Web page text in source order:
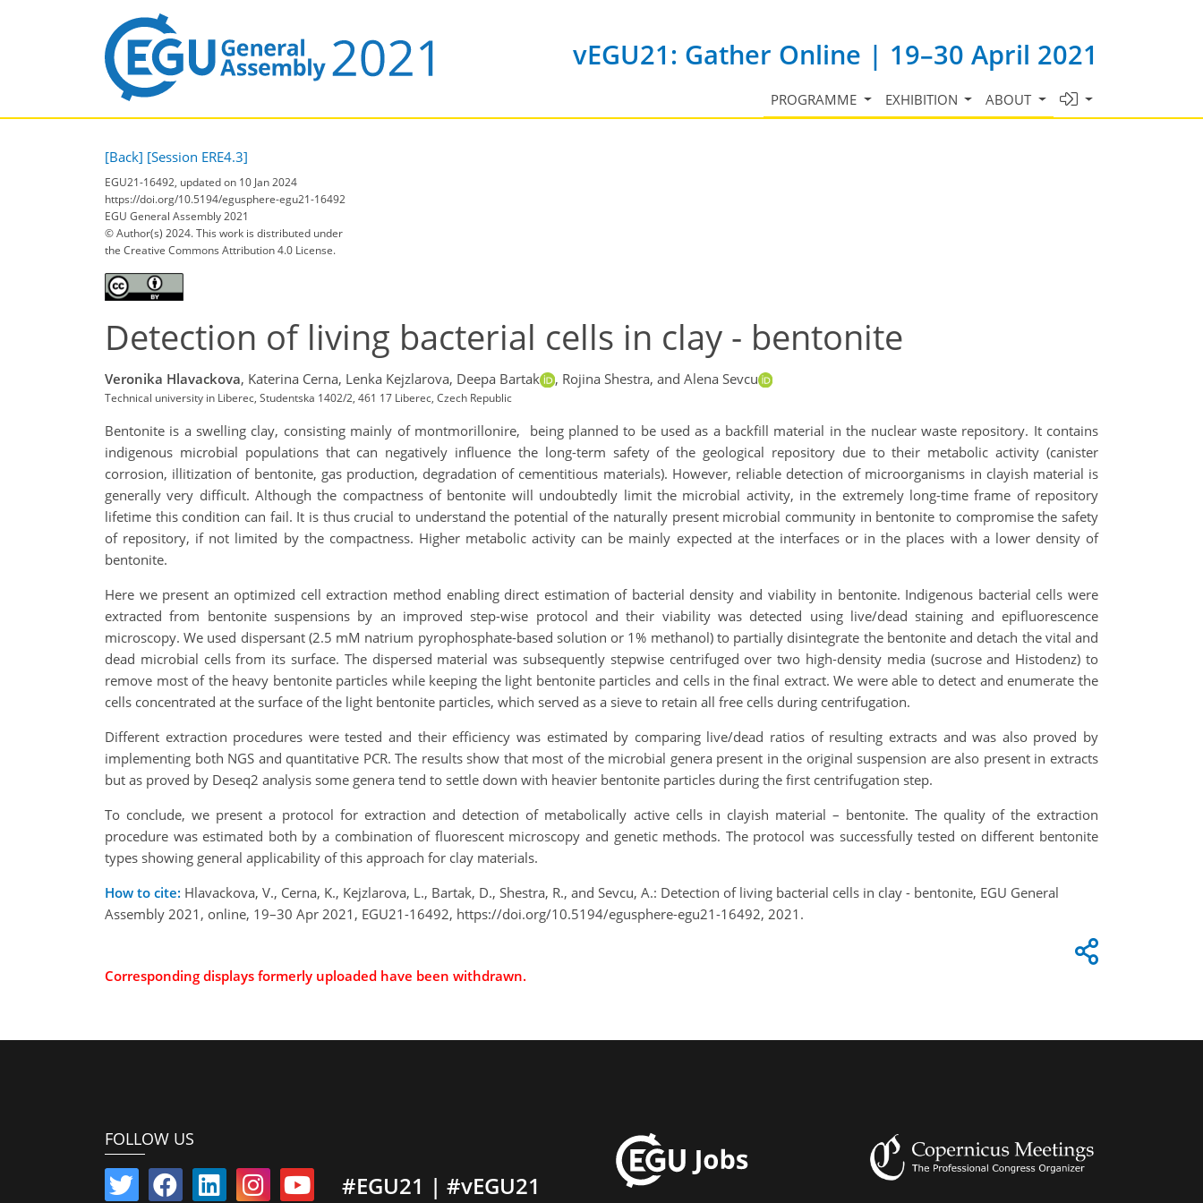
vEGU21: Gather Online | 19–30 April 2021
PROGRAMME EXHIBITION ABOUT
[Back] [Session ERE4.3]
EGU21-16492, updated on 10 Jan 2024
https://doi.org/10.5194/egusphere-egu21-16492
EGU General Assembly 2021
© Author(s) 2024. This work is distributed under
the Creative Commons Attribution 4.0 License.
Detection of living bacterial cells in clay - bentonite
Veronika Hlavackova, Katerina Cerna, Lenka Kejzlarova, Deepa Bartak , Rojina Shestra, and Alena Sevcu
Technical university in Liberec, Studentska 1402/2, 461 17 Liberec, Czech Republic
Bentonite is a swelling clay, consisting mainly of montmorillonire, being planned to be used as a backfill material in the nuclear waste repository. It contains
indigenous microbial populations that can negatively influence the long-term safety of the geological repository due to their metabolic activity (canister
corrosion, illitization of bentonite, gas production, degradation of cementitious materials). However, reliable detection of microorganisms in clayish material is
generally very difficult. Although the compactness of bentonite will undoubtedly limit the microbial activity, in the extremely long-time frame of repository
lifetime this condition can fail. It is thus crucial to understand the potential of the naturally present microbial community in bentonite to compromise the safety
of repository, if not limited by the compactness. Higher metabolic activity can be mainly expected at the interfaces or in the places with a lower density of
bentonite.
Here we present an optimized cell extraction method enabling direct estimation of bacterial density and viability in bentonite. Indigenous bacterial cells were
extracted from bentonite suspensions by an improved step-wise protocol and their viability was detected using live/dead staining and epifluorescence
microscopy. We used dispersant (2.5 mM natrium pyrophosphate-based solution or 1% methanol) to partially disintegrate the bentonite and detach the vital and
dead microbial cells from its surface. The dispersed material was subsequently stepwise centrifuged over two high-density media (sucrose and Histodenz) to
remove most of the heavy bentonite particles while keeping the light bentonite particles and cells in the final extract. We were able to detect and enumerate the
cells concentrated at the surface of the light bentonite particles, which served as a sieve to retain all free cells during centrifugation.
Different extraction procedures were tested and their efficiency was estimated by comparing live/dead ratios of resulting extracts and was also proved by
implementing both NGS and quantitative PCR. The results show that most of the microbial genera present in the original suspension are also present in extracts
but as proved by Deseq2 analysis some genera tend to settle down with heavier bentonite particles during the first centrifugation step.
To conclude, we present a protocol for extraction and detection of metabolically active cells in clayish material – bentonite. The quality of the extraction
procedure was estimated both by a combination of fluorescent microscopy and genetic methods. The protocol was successfully tested on different bentonite
types showing general applicability of this approach for clay materials.
How to cite: Hlavackova, V., Cerna, K., Kejzlarova, L., Bartak, D., Shestra, R., and Sevcu, A.: Detection of living bacterial cells in clay - bentonite, EGU General
Assembly 2021, online, 19–30 Apr 2021, EGU21-16492, https://doi.org/10.5194/egusphere-egu21-16492, 2021.
Corresponding displays formerly uploaded have been withdrawn.
FOLLOW US
#EGU21 | #vEGU21